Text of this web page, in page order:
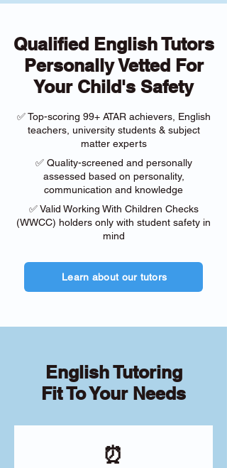
Qualified English Tutors
Personally Vetted For
Your Child's Safety
✅ Top-scoring 99+ ATAR achievers, English
teachers, university students & subject
matter experts
✅ Quality-screened and personally
assessed based on personality,
communication and knowledge
✅ Valid Working With Children Checks
(WWCC) holders only with student safety in
mind
Learn about our tutors
English Tutoring
Fit To Your Needs
⏰